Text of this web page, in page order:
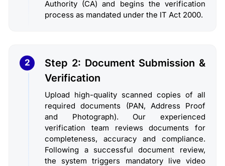
Authority (CA) and begins the verification
process as mandated under the IT Act 2000.
2
Step 2: Document Submission &
Verification
Upload high-quality scanned copies of all
required documents (PAN, Address Proof
and Photograph). Our experienced
verification team reviews documents for
completeness, accuracy and compliance.
Following a successful document review,
the system triggers mandatory live video